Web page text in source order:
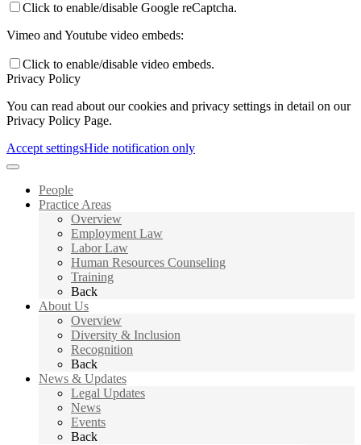
Click to enable/disable Google reCaptcha.
Vimeo and Youtube video embeds:
Click to enable/disable video embeds.
Privacy Policy
You can read about our cookies and privacy settings in detail on our
Privacy Policy Page.
Accept settingsHide notification only
People
Practice Areas
Overview
Employment Law
Labor Law
Human Resources Counseling
Training
Back
About Us
Overview
Diversity & Inclusion
Recognition
Back
News & Updates
Legal Updates
News
Events
Back